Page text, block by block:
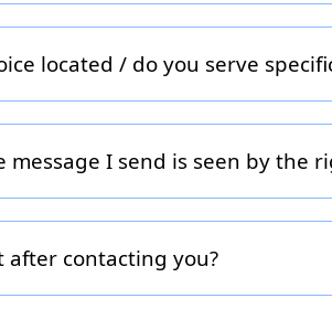
located / do you serve
message I send is seen by the
after contacting you?